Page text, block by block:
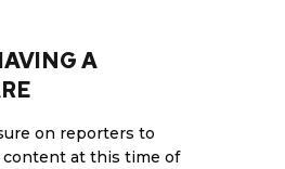
A
on reporters to
at this time of